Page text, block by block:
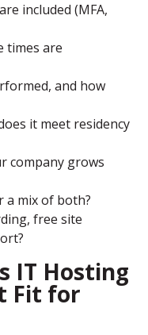
included (MFA,
times are
and how
it meet residency
company grows
a mix of both?
free site
IT Hosting
Fit for